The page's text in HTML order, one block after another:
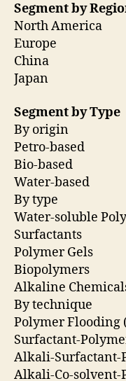
Segment by
North America
Europe
China
Japan
Segment by Type
By origin
Petro-based
Bio-based
Water-based
By type
Water-soluble
Surfactants
Polymer Gels
Biopolymers
Alkaline
By technique
Polymer Flooding
Surfactant-
Alkali-Surfactant-
Alkali-Co-solvent-